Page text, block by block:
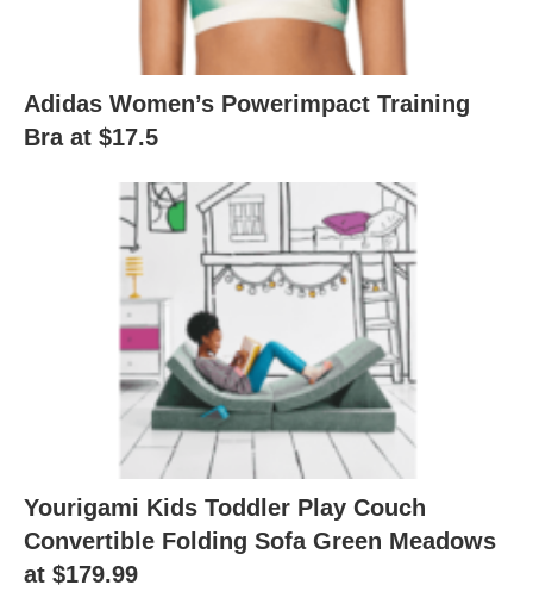
Adidas Women’s Powerimpact Training
Bra at $17.5
Yourigami Kids Toddler Play Couch
Convertible Folding Sofa Green Meadows
at $179.99